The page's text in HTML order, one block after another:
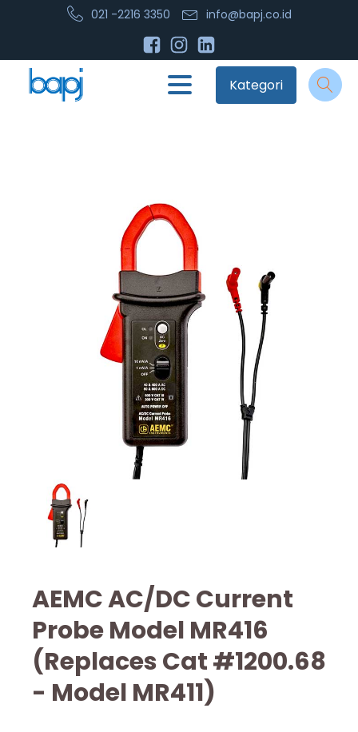
021 -2216 3350 info@bapj.co.id
Kategori
AEMC AC/DC Current
Probe Model MR416
(Replaces Cat #1200.68
- Model MR411)